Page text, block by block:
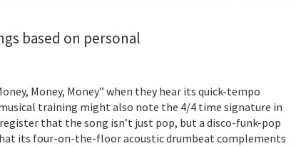
based on personal
Money, Money” when they hear its quick-tempo
training might also note the 4/4 time signature in
that the song isn’t just pop, but a disco-funk-pop
its four-on-the-floor acoustic drumbeat complements